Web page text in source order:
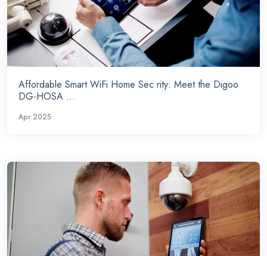
Affordable Smart WiFi Home Sec rity: Meet the Digoo
DG-HOSA ...
Apr 2025